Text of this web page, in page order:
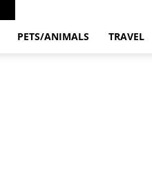
PETS/ANIMALS TRAVEL